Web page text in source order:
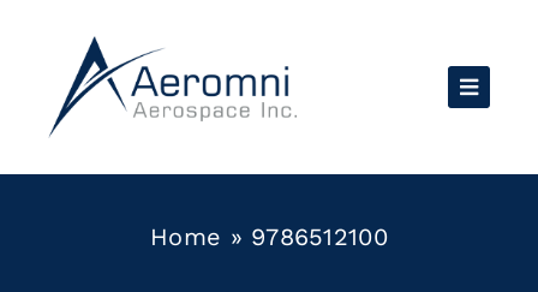
content
Home » 9786512100